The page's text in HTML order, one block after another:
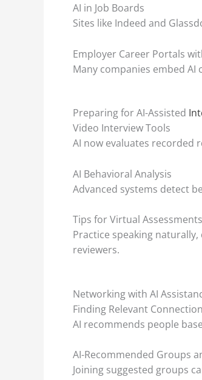
AI in Job Boards
Sites like Indeed and
Employer Career Portals
Many companies embed
Preparing for AI-Assisted
Video Interview Tools
AI now evaluates recorded
AI Behavioral Analysis
Advanced systems detect
Tips for Virtual Assessments
Practice speaking
reviewers.
Networking with AI
Finding Relevant
AI recommends people
AI-Recommended Groups
Joining suggested groups